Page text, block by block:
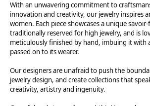
With an unwavering commitment to
innovation and creativity, our jewelry inspires
women. Each piece showcases a unique
traditionally reserved for high jewelry, and is
meticulously finished by hand, imbuing it with
passed on to its wearer.
Our designers are unafraid to push the
jewelry design, and create collections that
creativity, artistry and ingenuity.